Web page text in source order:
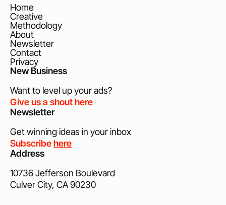
Home
Creative
Methodology
About
Newsletter
Contact
Privacy
New Business
Want to level up your ads?
Give us a shouthere
Newsletter
Get winning ideas in your inbox
Subscribehere
Address
10736 Jefferson Boulevard
Culver City, CA 90230